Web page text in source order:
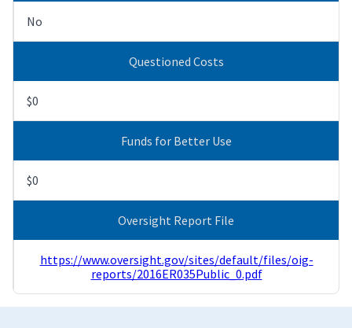
No
Questioned Costs
$0
Funds for Better Use
$0
Oversight Report File
https://www.oversight.gov/sites/default/files/oig-
reports/2016ER035Public_0.pdf